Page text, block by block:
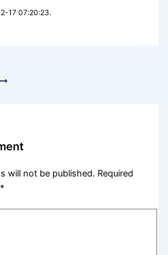
17 07:20:23.
will not be published. Required
*